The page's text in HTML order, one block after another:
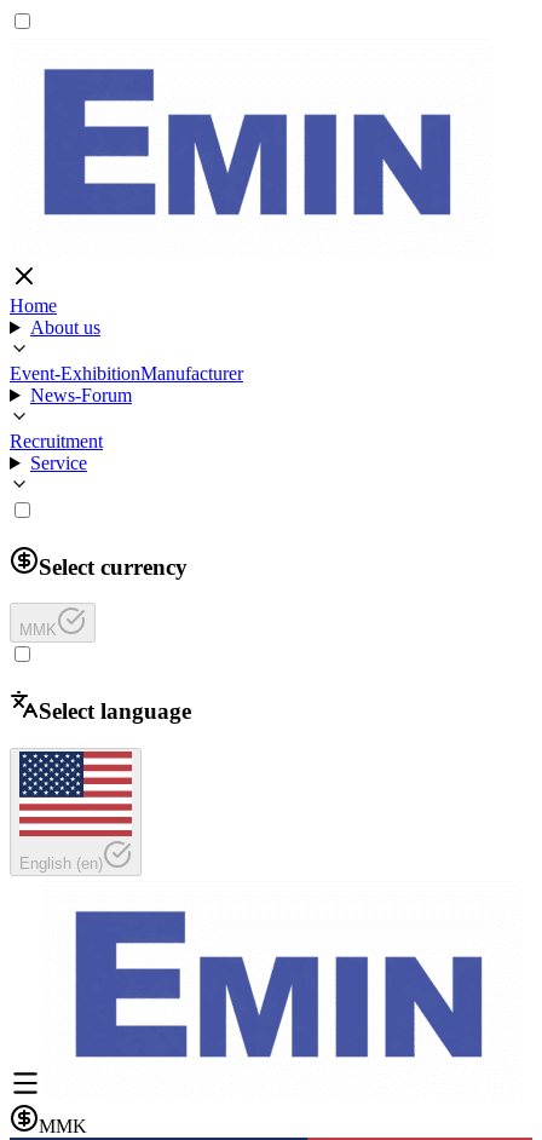
Home
About us
Event-ExhibitionManufacturer
News-Forum
Recruitment
Service
Select currency
MMK
Select language
English (en)
MMK